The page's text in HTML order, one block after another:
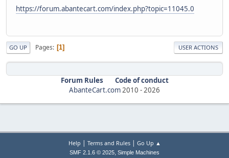
https://forum.abantecart.com/index.php?topic=11045.0
GO UP Pages 1 USER ACTIONS
Forum Rules
Code of conduct
AbanteCart.com2010 -2026
Help | Terms and Rules| Go Up ▲
SMF 2.1.6 © 2025, Simple Machines